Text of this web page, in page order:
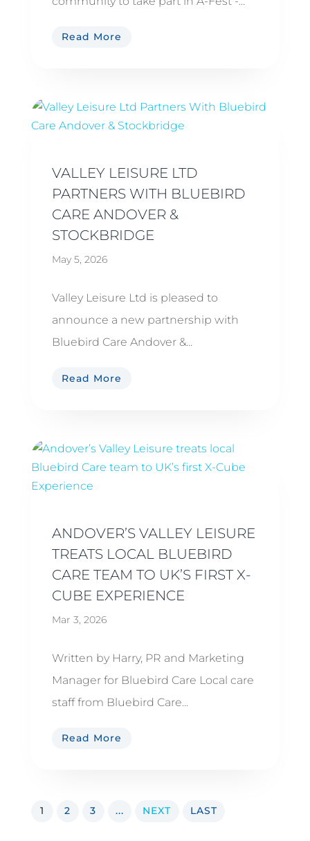
Read More
VALLEY LEISURE LTD
PARTNERS WITH BLUEBIRD
CARE ANDOVER &
STOCKBRIDGE
May 5, 2026
Valley Leisure Ltd is pleased to
announce a new partnership with
Bluebird Care Andover &...
Read More
ANDOVER’S VALLEY LEISURE
TREATS LOCAL BLUEBIRD
CARE TEAM TO UK’S FIRST X-
CUBE EXPERIENCE
Mar 3, 2026
Written by Harry, PR and Marketing
Manager for Bluebird Care Local care
staff from Bluebird Care...
Read More
1 2 3 ... NEXT LAST